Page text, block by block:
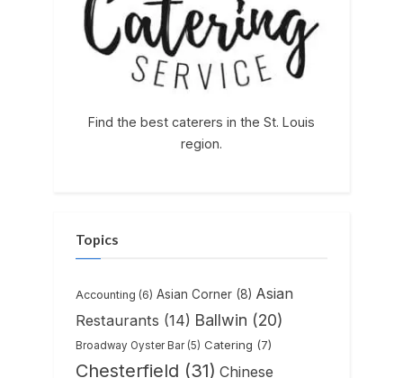
Find the best caterers in the St. Louis
region.
Topics
Accounting (6) Asian Corner (8) Asian
Restaurants (14) Ballwin (20)
Broadway Oyster Bar (5) Catering (7)
Chesterfield (31) Chinese